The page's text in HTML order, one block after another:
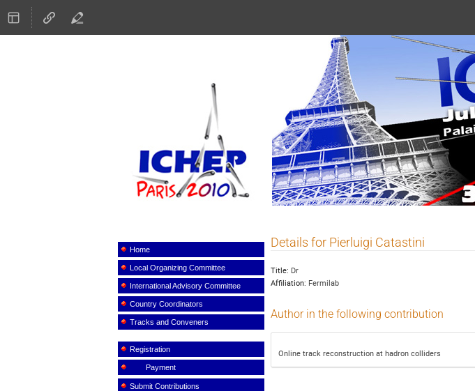
ICHEP 2010
menu Home
Local Organizing Committee
International Advisory Committee
Country Coordinators
Tracks and Conveners
Registration
Payment
Submit Contributions
Details for Pierluigi Catastini
Title: Dr
Affiliation: Fermilab
Author in the following contribution
Online track reconstruction at hadron colliders